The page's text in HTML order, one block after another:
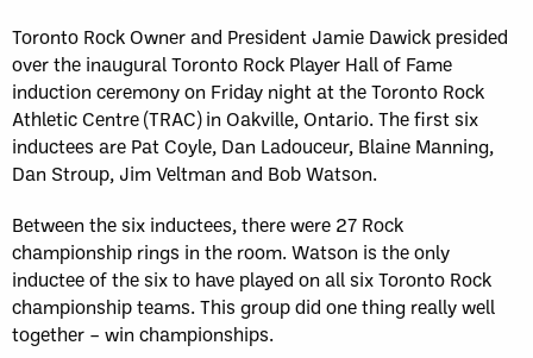
Toronto Rock Owner and President Jamie Dawick presided
over the inaugural Toronto Rock Player Hall of Fame
induction ceremony on Friday night at the Toronto Rock
Athletic Centre (TRAC) in Oakville, Ontario. The first six
inductees are Pat Coyle, Dan Ladouceur, Blaine Manning,
Dan Stroup, Jim Veltman and Bob Watson.
Between the six inductees, there were 27 Rock
championship rings in the room. Watson is the only
inductee of the six to have played on all six Toronto Rock
championship teams. This group did one thing really well
together – win championships.